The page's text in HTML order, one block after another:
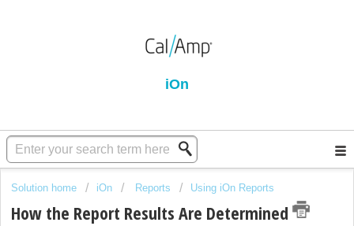
iOn
Solution home iOn Reports Using iOn Reports
How the Report Results Are Determined